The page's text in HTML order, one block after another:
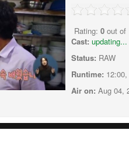
Rating: 0 out of
Cast: updating...
Status: RAW
Runtime:
Air on: Aug 04,